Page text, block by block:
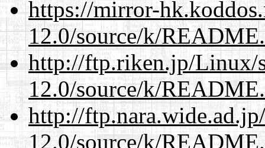
https://mirror-
12.0/source/k/
http://ftp.riken.jp/Linux/
12.0/source/k/
http://
12.0/source/k/